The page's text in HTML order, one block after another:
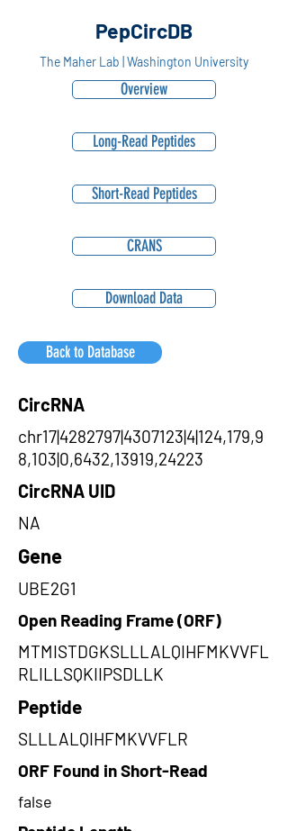
PepCircDB
The Maher Lab | Washington University
Overview
Long-Read Peptides
Short-Read Peptides
CRANS
Download Data
Back to Database
CircRNA
chr17|4282797|4307123|4|124,179,9
8,103|0,6432,13919,24223
CircRNA UID
NA
Gene
UBE2G1
Open Reading Frame (ORF)
MTMISTDGKSLLLALQIHFMKVVFL
RLILLSQKIIPSDLLK
Peptide
SLLLALQIHFMKVVFLR
ORF Found in Short-Read
false